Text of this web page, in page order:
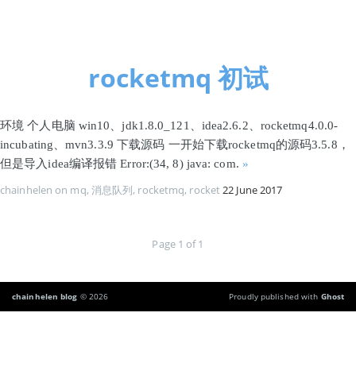
rocketmq 初试
环境 个人电脑 win10、jdk1.8.0_121、idea2.6.2、rocketmq4.0.0-
incubating、mvn3.3.9 下载源码 一开始下载rocketmq的源码3.5.8，
但是导入idea编译报错 Error:(34, 8) java: com. »
chainhelen on mq, 消息队列, rocketmq, rocket22 June 2017
Page 1 of 1
chainhelen blog © 2026 Proudly published with Ghost